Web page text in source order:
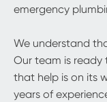
emergency
We understand
Our team is ready
that help is on its
years of